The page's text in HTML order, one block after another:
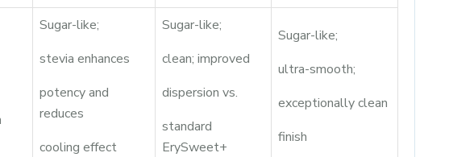
Sugar-like;
stevia enhances
potency and
reduces
cooling effect
Sugar-like;
clean; improved
dispersion vs.
standard
ErySweet+
Sugar-like;
ultra-smooth;
exceptionally clean
finish